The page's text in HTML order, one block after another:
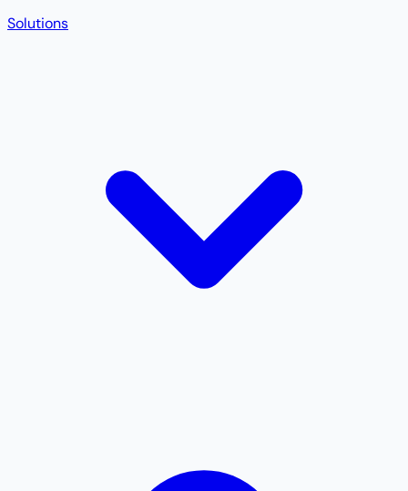
Solutions